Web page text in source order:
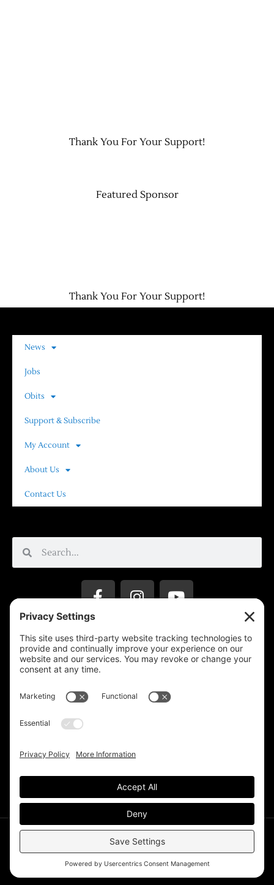
Thank You For Your Support!
Featured Sponsor
Thank You For Your Support!
News
Jobs
Obits
Support & Subscribe
My Account
About Us
Contact Us
Privacy Settings
Reprinting Guidelines
©Deer Park Gazette LLC 2002 – 2026. The Deer Park
Gazette is a subsidiary of TRECpro LLC